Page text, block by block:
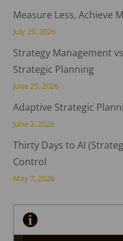
Measure Less, Achieve
July 29, 2026
Strategy Management vs
Strategic Planning
June 25, 2026
Adaptive Strategic
June 2, 2026
Thirty Days to AI
Control
May 7, 2026